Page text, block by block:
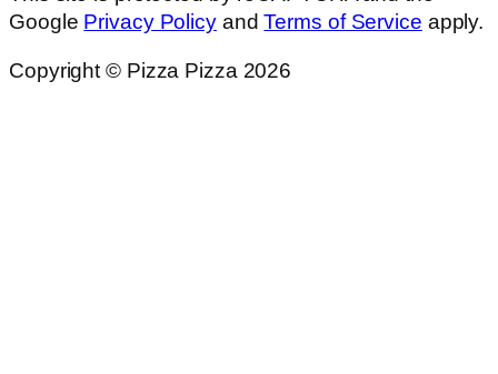
Google Privacy PolicyandTerms of Service apply.
Copyright © Pizza Pizza 2026